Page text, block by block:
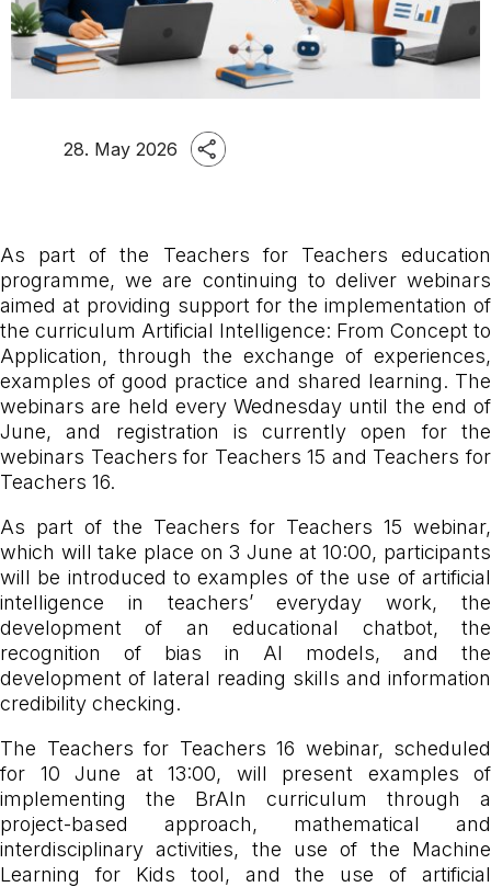
28. May 2026
As part of the Teachers for Teachers education
programme, we are continuing to deliver webinars
aimed at providing support for the implementation of
the curriculum Artificial Intelligence: From Concept to
Application, through the exchange of experiences,
examples of good practice and shared learning. The
webinars are held every Wednesday until the end of
June, and registration is currently open for the
webinars Teachers for Teachers 15 and Teachers for
Teachers 16.
As part of the Teachers for Teachers 15 webinar,
which will take place on 3 June at 10:00, participants
will be introduced to examples of the use of artificial
intelligence in teachers’ everyday work, the
development of an educational chatbot, the
recognition of bias in AI models, and the
development of lateral reading skills and information
credibility checking.
The Teachers for Teachers 16 webinar, scheduled
for 10 June at 13:00, will present examples of
implementing the BrAIn curriculum through a
project-based approach, mathematical and
interdisciplinary activities, the use of the Machine
Learning for Kids tool, and the use of artificial